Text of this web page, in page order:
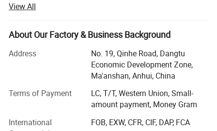
to apply.
*Pure colors , silver colors, pearl colors, crystal colors are
* Excellent exterior exposure durability
* Excellent clarity and flowing
lines in the factory and the annual capacity is 18, 000 tons
of powder coatings.
Sunroad specializes in producing all kinds of powder
coatings, such as epoxy powder coatings, polyester
powder coatings, epoxy/polyester powder coatings,
metallic powder coatings, decorating powder coating,
coating, etc.
has a professional team with excellent quality and
View All
About Our Factory & Business Background
Address
No. 19, Qinhe Road, Dangtu
Economic Development Zone,
Ma'anshan, Anhui, China
Terms of Payment
LC, T/T, Western Union, Small-
amount payment, Money Gram
International
FOB, EXW, CFR, CIF, DAP, FCA